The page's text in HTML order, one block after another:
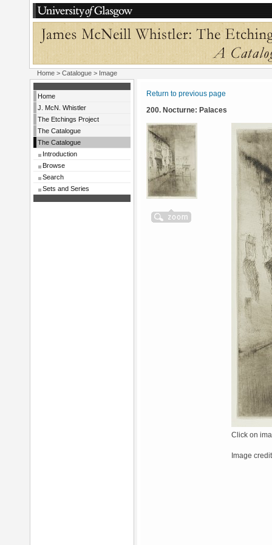
Home > Catalogue > Image
Home
J. McN. Whistler
The Etchings Project
The Catalogue
The Catalogue
Introduction
Browse
Search
Sets and Series
Return to previous page
200. Nocturne: Palaces
Click on
Image